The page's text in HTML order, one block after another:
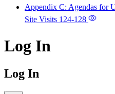
Appendix C: Agendas for
Site Visits 124-128
Log In
Log In